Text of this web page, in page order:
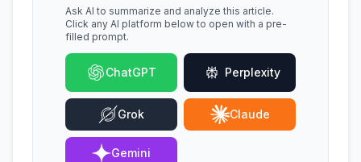
Ask AI to summarize and analyze this article.
Click any AI platform below to open with a pre-
filled prompt.
ChatGPT Perplexity
Grok Claude
Gemini